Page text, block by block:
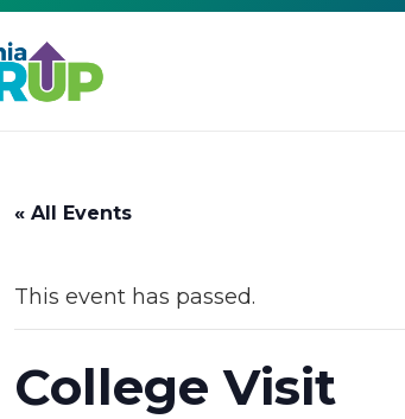
« All Events
This event has passed.
College Visit